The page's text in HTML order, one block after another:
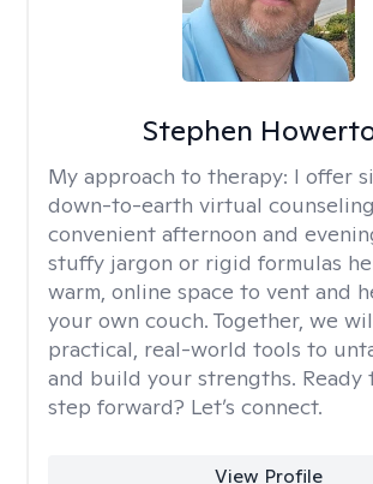
Stephen
My approach to therapy: I offer
down-to-earth virtual
convenient afternoon and
stuffy jargon or rigid formulas
warm, online space to vent and
your own couch. Together, we
practical, real-world tools to
and build your strengths. Ready
step forward? Let’s connect.
View Profile